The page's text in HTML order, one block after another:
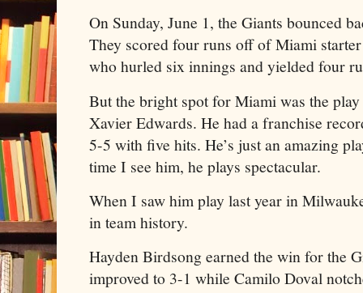
On Sunday, June 1, the Giants bounced
They scored four runs off of Miami
who hurled six innings and yielded four
But the bright spot for Miami was the
Xavier Edwards. He had a franchise
5-5 with five hits. He’s just an amazing
time I see him, he plays spectacular.
When I saw him play last year in
in team history.
Hayden Birdsong earned the win for the
improved to 3-1 while Camilo Doval